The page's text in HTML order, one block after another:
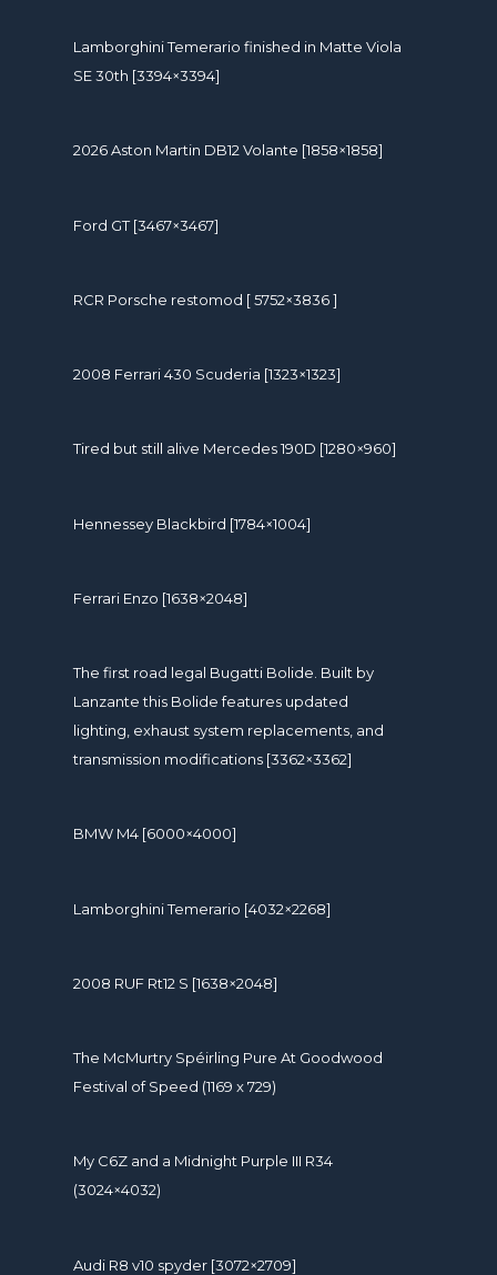
Lamborghini Temerario finished in Matte Viola
SE 30th [3394×3394]
2026 Aston Martin DB12 Volante [1858×1858]
Ford GT [3467×3467]
RCR Porsche restomod [ 5752×3836 ]
2008 Ferrari 430 Scuderia [1323×1323]
Tired but still alive Mercedes 190D [1280×960]
Hennessey Blackbird [1784×1004]
Ferrari Enzo [1638×2048]
The first road legal Bugatti Bolide. Built by
Lanzante this Bolide features updated
lighting, exhaust system replacements, and
transmission modifications [3362×3362]
BMW M4 [6000×4000]
Lamborghini Temerario [4032×2268]
2008 RUF Rt12 S [1638×2048]
The McMurtry Spéirling Pure At Goodwood
Festival of Speed (1169 x 729)
My C6Z and a Midnight Purple III R34
(3024×4032)
Audi R8 v10 spyder [3072×2709]